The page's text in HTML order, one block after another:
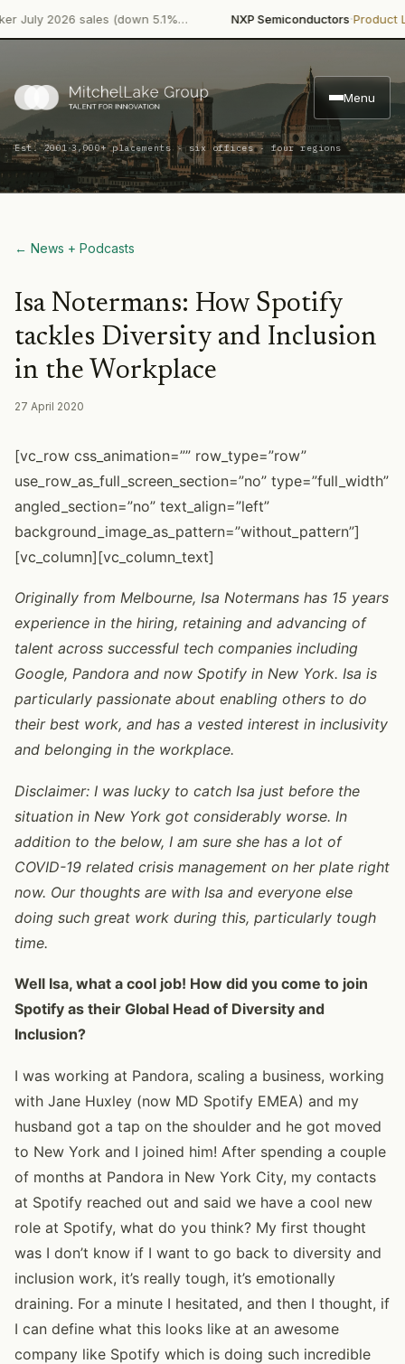
2026 sales (down 5.1%… NXP Semiconductors·Product Launch
Menu
Est. 2001·3,000+ placements · six offices · four regions
← News + Podcasts
Isa Notermans: How Spotify
tackles Diversity and Inclusion
in the Workplace
27 April 2020
[vc_row css_animation=”” row_type=”row”
use_row_as_full_screen_section=”no” type=”full_width”
angled_section=”no” text_align=”left”
background_image_as_pattern=”without_pattern”]
[vc_column][vc_column_text]
Originally from Melbourne, Isa Notermans has 15 years
experience in the hiring, retaining and advancing of
talent across successful tech companies including
Google, Pandora and now Spotify in New York. Isa is
particularly passionate about enabling others to do
their best work, and has a vested interest in inclusivity
and belonging in the workplace.
Disclaimer: I was lucky to catch Isa just before the
situation in New York got considerably worse. In
addition to the below, I am sure she has a lot of
COVID-19 related crisis management on her plate right
now. Our thoughts are with Isa and everyone else
doing such great work during this, particularly tough
time.
Well Isa, what a cool job! How did you come to join
Spotify as their Global Head of Diversity and
Inclusion?
I was working at Pandora, scaling a business, working
with Jane Huxley (now MD Spotify EMEA) and my
husband got a tap on the shoulder and he got moved
to New York and I joined him! After spending a couple
of months at Pandora in New York City, my contacts
at Spotify reached out and said we have a cool new
role at Spotify, what do you think? My first thought
was I don’t know if I want to go back to diversity and
inclusion work, it’s really tough, it’s emotionally
draining. For a minute I hesitated, and then I thought, if
I can define what this looks like at an awesome
company like Spotify which is doing such incredible